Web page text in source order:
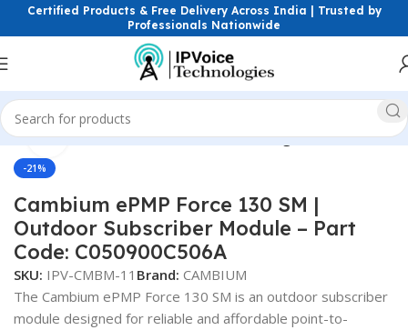
Certified Products & Free Delivery Across India | Trusted by
Professionals Nationwide
Wireless & Network Devices Wireless Bridges (PtP & PtMP)
-21%
Click to enlarge
Cambium ePMP Force 130 SM |
Outdoor Subscriber Module – Part
Code: C050900C506A
SKU: IPV-CMBM-11 Brand: CAMBIUM
The Cambium ePMP Force 130 SM is an outdoor subscriber
module designed for reliable and affordable point-to-